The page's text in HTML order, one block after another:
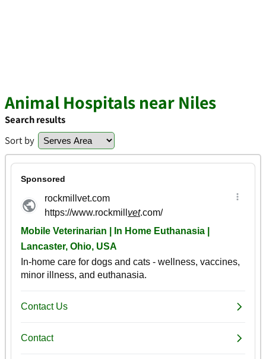
Animal Hospitals near Niles
Search results
Sort by